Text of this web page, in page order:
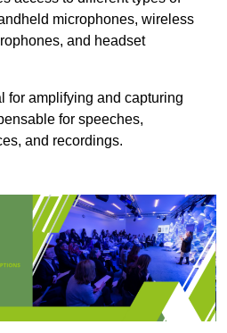
microphones, wireless
and headset
for amplifying and capturing
for speeches,
and recordings.